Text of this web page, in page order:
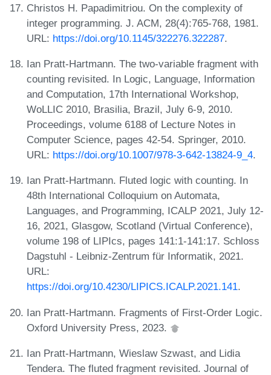
Christos H. Papadimitriou. On the complexity of
integer programming. J. ACM, 28(4):765-768, 1981.
URL: https://doi.org/10.1145/322276.322287.
Ian Pratt-Hartmann. The two-variable fragment with
counting revisited. In Logic, Language, Information
and Computation, 17th International Workshop,
WoLLIC 2010, Brasilia, Brazil, July 6-9, 2010.
Proceedings, volume 6188 of Lecture Notes in
Computer Science, pages 42-54. Springer, 2010.
URL: https://doi.org/10.1007/978-3-642-13824-9_4.
Ian Pratt-Hartmann. Fluted logic with counting. In
48th International Colloquium on Automata,
Languages, and Programming, ICALP 2021, July 12-
16, 2021, Glasgow, Scotland (Virtual Conference),
volume 198 of LIPIcs, pages 141:1-141:17. Schloss
Dagstuhl - Leibniz-Zentrum für Informatik, 2021.
URL:
https://doi.org/10.4230/LIPICS.ICALP.2021.141.
Ian Pratt-Hartmann. Fragments of First-Order Logic.
Oxford University Press, 2023.
Ian Pratt-Hartmann, Wieslaw Szwast, and Lidia
Tendera. The fluted fragment revisited. Journal of